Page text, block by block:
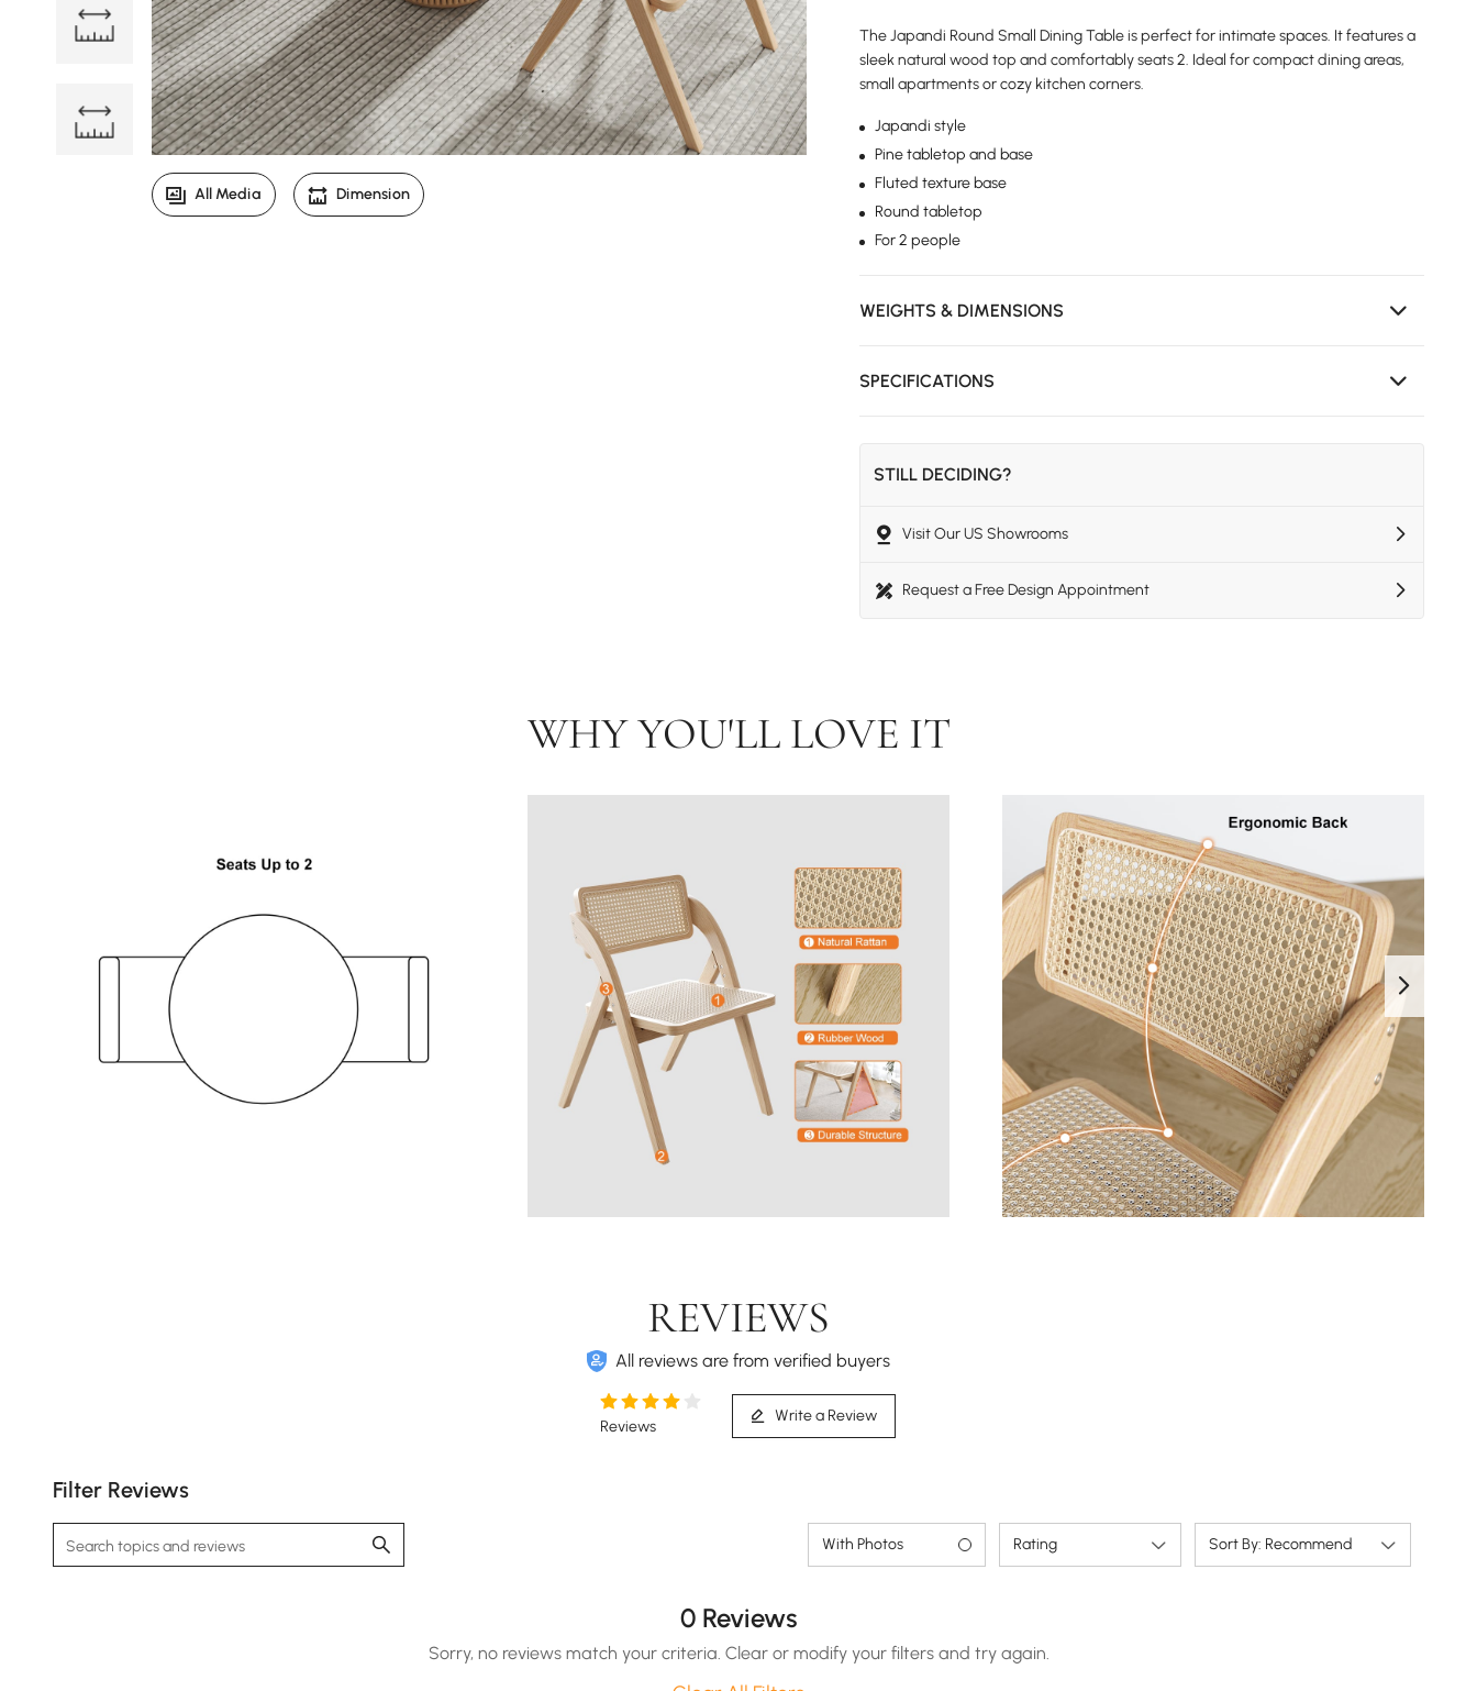
The Japandi Round Small Dining Table is perfect for intimate spaces. It features a
sleek natural wood top and comfortably seats 2. Ideal for compact dining areas,
small apartments or cozy kitchen corners.
Japandi style
Pine tabletop and base
Fluted texture base
Round tabletop
For 2 people
WEIGHTS & DIMENSIONS
SPECIFICATIONS
STILL DECIDING?
Visit Our US Showrooms
Request a Free Design Appointment
All Media Dimension
WHY YOU'LL LOVE IT
REVIEWS
All reviews are from verified buyers
Reviews
Write a Review
Filter Reviews
With Photos Rating Sort By: Recommend
0 Reviews
Sorry, no reviews match your criteria. Clear or modify your filters and try again.